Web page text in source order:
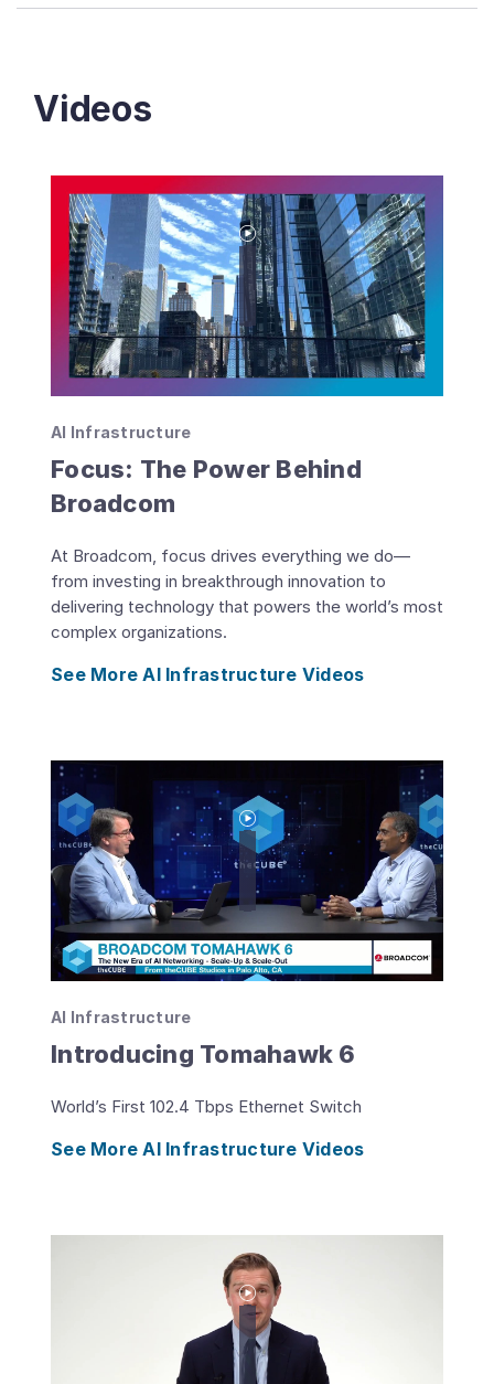
Videos
AI Infrastructure
Focus: The Power Behind
Broadcom
At Broadcom, focus drives everything we do—
from investing in breakthrough innovation to
delivering technology that powers the world’s most
complex organizations.
See More AI Infrastructure Videos
AI Infrastructure
Introducing Tomahawk 6
World’s First 102.4 Tbps Ethernet Switch
See More AI Infrastructure Videos